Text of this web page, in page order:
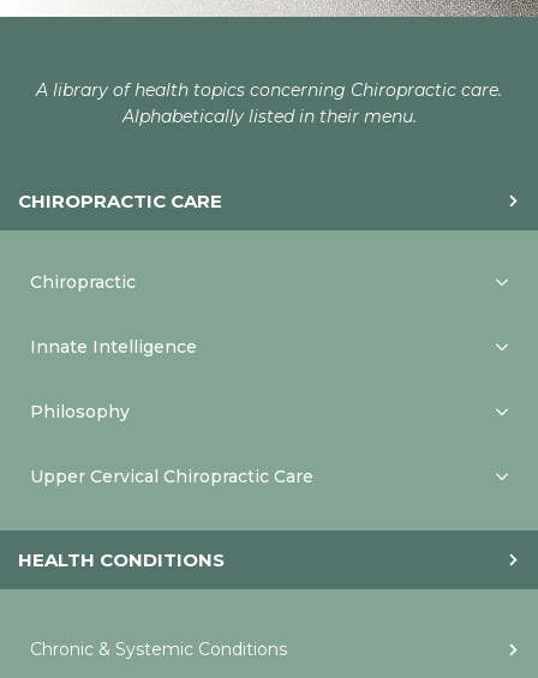
A library of health topics concerning Chiropractic care.
Alphabetically listed in their menu.
CHIROPRACTIC CARE
Chiropractic
Innate Intelligence
Philosophy
Upper Cervical Chiropractic Care
HEALTH CONDITIONS
Chronic & Systemic Conditions